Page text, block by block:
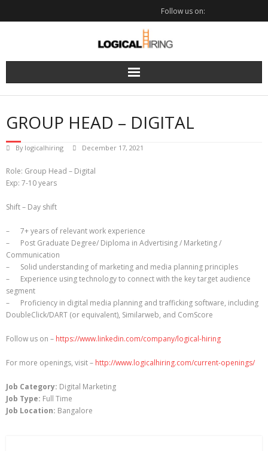
Follow us on:
GROUP HEAD – DIGITAL
By logicalhiring December 17, 2021
Role: Group Head – Digital
Exp: 7-10 years
Shift – Day shift
– 7+ years of relevant work experience
– Post Graduate Degree/ Diploma in Advertising / Marketing /
Communication
– Solid understanding of marketing and media planning principles
– Experience using technology to connect with the key target audience
segment
– Proficiency in digital media planning and trafficking software, including
DoubleClick/DART (or equivalent), Similarweb, and ComScore
Follow us on – https://www.linkedin.com/company/logical-hiring
For more openings, visit – http://www.logicalhiring.com/current-openings/
Job Category: Digital Marketing
Job Type: Full Time
Job Location: Bangalore